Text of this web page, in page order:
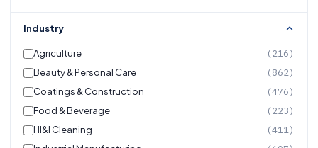
Industry
Agriculture (216)
Beauty & Personal Care (862)
Coatings & Construction (476)
Food & Beverage (223)
HI&I Cleaning (411)